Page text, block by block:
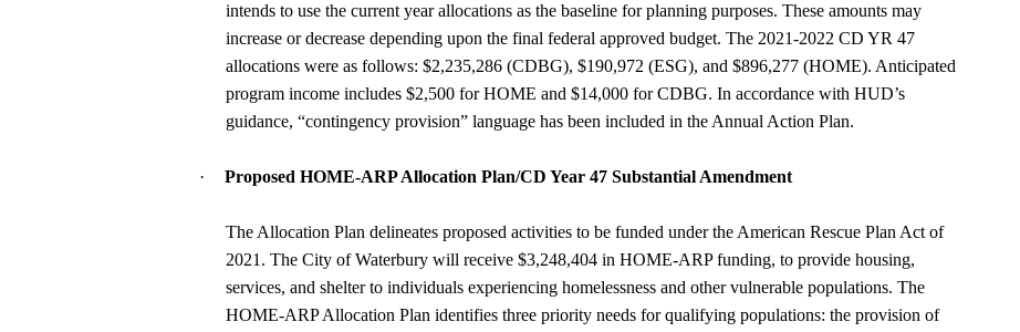
intends to use the current year allocations as the baseline for planning purposes. These amounts may
increase or decrease depending upon the final federal approved budget. The 2021-2022 CD YR 47
allocations were as follows: $2,235,286 (CDBG), $190,972 (ESG), and $896,277 (HOME). Anticipated
program income includes $2,500 for HOME and $14,000 for CDBG. In accordance with HUD’s
guidance, “contingency provision” language has been included in the Annual Action Plan.
· Proposed HOME-ARP Allocation Plan/CD Year 47 Substantial Amendment
The Allocation Plan delineates proposed activities to be funded under the American Rescue Plan Act of
2021. The City of Waterbury will receive $3,248,404 in HOME-ARP funding, to provide housing,
services, and shelter to individuals experiencing homelessness and other vulnerable populations. The
HOME-ARP Allocation Plan identifies three priority needs for qualifying populations: the provision of